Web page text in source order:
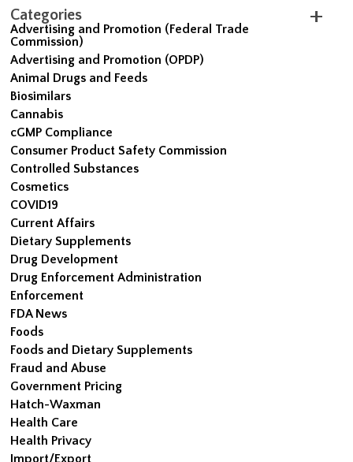
Categories
Advertising and Promotion (Federal Trade
Commission)
Advertising and Promotion (OPDP)
Animal Drugs and Feeds
Biosimilars
Cannabis
cGMP Compliance
Consumer Product Safety Commission
Controlled Substances
Cosmetics
COVID19
Current Affairs
Dietary Supplements
Drug Development
Drug Enforcement Administration
Enforcement
FDA News
Foods
Foods and Dietary Supplements
Fraud and Abuse
Government Pricing
Hatch-Waxman
Health Care
Health Privacy
Import/Export